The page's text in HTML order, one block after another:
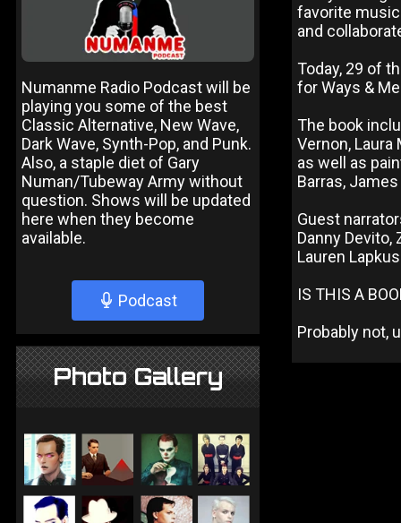
Numanme Radio Podcast will be
playing you some of the best
Classic Alternative, New Wave,
Dark Wave, Synth-Pop, and Punk.
Also, a staple diet of Gary
Numan/Tubeway Army without
question. Shows will be updated
here when they become
available.
Podcast
Photo Gallery
favorite
and
Today, 29 of
for Ways &
The book
Vernon, Laura
as well as
Barras,
Guest
Danny Devito,
Lauren
IS THIS A
Probably not,